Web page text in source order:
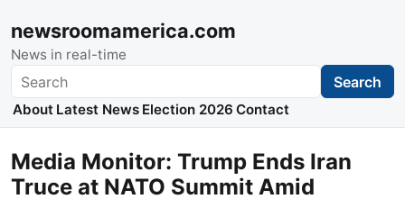
newsroomamerica.com
News in real-time
Search Search
About Latest News Election 2026 Contact
Media Monitor: Trump Ends Iran
Truce at NATO Summit Amid